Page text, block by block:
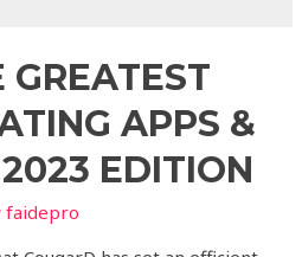
GREATEST
APPS &
EDITION
faidepro